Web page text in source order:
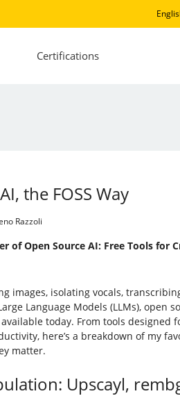
Certifications
the FOSS Way
Razzoli
of Open Source AI: Free Tools for
images, isolating vocals,
Language Models (LLMs), open
today. From tools designed
here’s a breakdown of my
matter.
Upscayl,